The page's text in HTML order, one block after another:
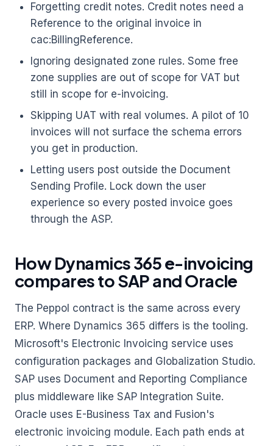
Forgetting credit notes. Credit notes need a
Reference to the original invoice in
cac:BillingReference.
Ignoring designated zone rules. Some free
zone supplies are out of scope for VAT but
still in scope for e-invoicing.
Skipping UAT with real volumes. A pilot of 10
invoices will not surface the schema errors
you get in production.
Letting users post outside the Document
Sending Profile. Lock down the user
experience so every posted invoice goes
through the ASP.
How Dynamics 365 e-invoicing
compares to SAP and Oracle
The Peppol contract is the same across every
ERP. Where Dynamics 365 differs is the tooling.
Microsoft's Electronic Invoicing service uses
configuration packages and Globalization Studio.
SAP uses Document and Reporting Compliance
plus middleware like SAP Integration Suite.
Oracle uses E-Business Tax and Fusion's
electronic invoicing module. Each path ends at